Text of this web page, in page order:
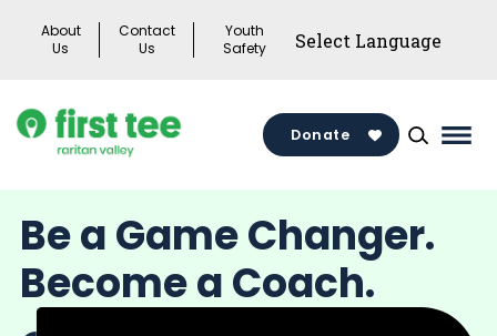
About
Us
Contact
Us
Youth
Safety
Donate
Be a Game Changer.
Become a Coach.